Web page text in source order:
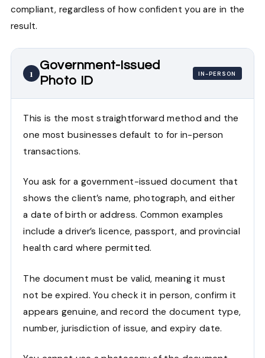
compliant, regardless of how confident you are in the
result.
1
Government-Issued
Photo ID
IN-PERSON
This is the most straightforward method and the
one most businesses default to for in-person
transactions.
You ask for a government-issued document that
shows the client’s name, photograph, and either
a date of birth or address. Common examples
include a driver’s licence, passport, and provincial
health card where permitted.
The document must be valid, meaning it must
not be expired. You check it in person, confirm it
appears genuine, and record the document type,
number, jurisdiction of issue, and expiry date.